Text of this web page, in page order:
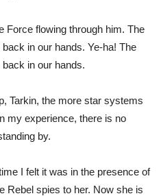
Force flowing through him. The
in our hands. Ye-ha! The
in our hands.
Tarkin, the more star systems
my experience, there is no
by.
I felt it was in the presence of
Rebel spies to her. Now she is